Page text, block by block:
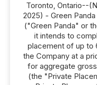
Toronto, Ontario--
2025) - Green
("Green Panda" or
it intends to
placement of up to
the Company at a
for aggregate
(the "Private